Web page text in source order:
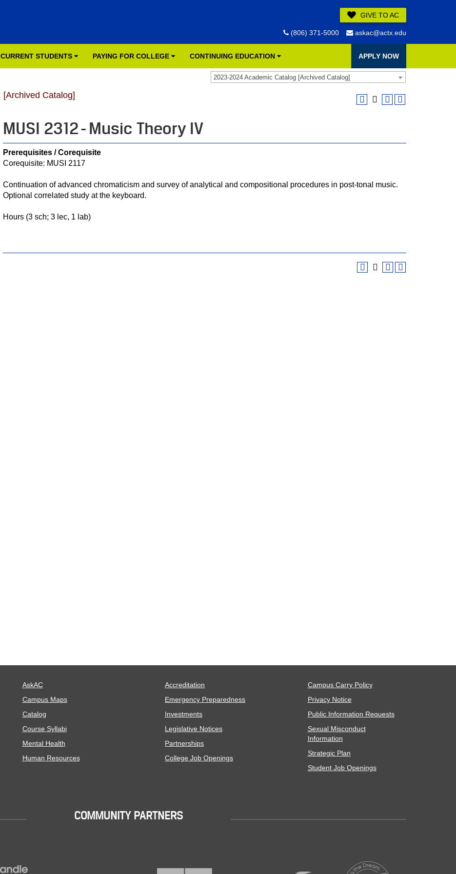
GIVE TO AC
(806) 371-5000 askac@actx.edu
CURRENT STUDENTS PAYING FOR COLLEGE CONTINUING EDUCATION APPLY NOW
2023-2024 Academic Catalog [Archived Catalog]
[Archived Catalog]
MUSI 2312 - Music Theory IV
Prerequisites / Corequisite
Corequisite: MUSI 2117
Continuation of advanced chromaticism and survey of analytical and compositional procedures in post-tonal music.
Optional correlated study at the keyboard.
Hours (3 sch; 3 lec, 1 lab)
AskAC
Campus Maps
Catalog
Course Syllabi
Mental Health
Human Resources
Accreditation
Emergency Preparedness
Investments
Legislative Notices
Partnerships
College Job Openings
Campus Carry Policy
Privacy Notice
Public Information Requests
Sexual Misconduct
Information
Strategic Plan
Student Job Openings
COMMUNITY PARTNERS